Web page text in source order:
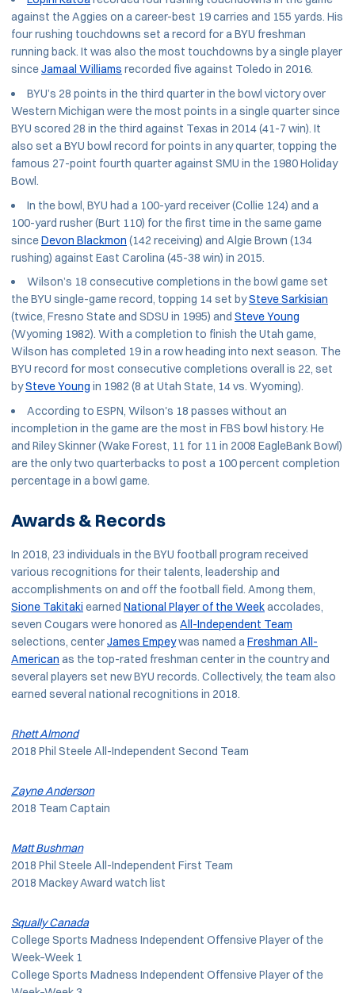
against the Aggies on a career-best 19 carries and 155 yards. His
four rushing touchdowns set a record for a BYU freshman
running back. It was also the most touchdowns by a single player
sinceJamaal Williams recorded five against Toledo in 2016.
BYU’s 28 points in the third quarter in the bowl victory over
Western Michigan were the most points in a single quarter since
BYU scored 28 in the third against Texas in 2014 (41-7 win). It
also set a BYU bowl record for points in any quarter, topping the
famous 27-point fourth quarter against SMU in the 1980 Holiday
Bowl.
In the bowl, BYU had a 100-yard receiver (Collie 124) and a
100-yard rusher (Burt 110) for the first time in the same game
sinceDevon Blackmon (142 receiving) and Algie Brown (134
rushing) against East Carolina (45-38 win) in 2015.
Wilson’s 18 consecutive completions in the bowl game set
the BYU single-game record, topping 14 set bySteve Sarkisian
(twice, Fresno State and SDSU in 1995) and Steve Young
(Wyoming 1982). With a completion to finish the Utah game,
Wilson has completed 19 in a row heading into next season. The
BYU record for most consecutive completions overall is 22, set
bySteve Young in 1982 (8 at Utah State, 14 vs. Wyoming).
According to ESPN, Wilson's 18 passes without an
incompletion in the game are the most in FBS bowl history. He
and Riley Skinner (Wake Forest, 11 for 11 in 2008 EagleBank Bowl)
are the only two quarterbacks to post a 100 percent completion
percentage in a bowl game.
Awards & Records
In 2018, 23 individuals in the BYU football program received
various recognitions for their talents, leadership and
accomplishments on and off the football field. Among them,
Sione Takitaki earned National Player of the Weekaccolades,
seven Cougars were honored as All-Independent Team
selections, centerJames Empeywas named aFreshman All-
American as the top-rated freshman center in the country and
several players set new BYU records. Collectively, the team also
earned several national recognitions in 2018.
Rhett Almond
2018 Phil Steele All-Independent Second Team
Zayne Anderson
2018 Team Captain
Matt Bushman
2018 Phil Steele All-Independent First Team
2018 Mackey Award watch list
Squally Canada
College Sports Madness Independent Offensive Player of the
Week–Week 1
College Sports Madness Independent Offensive Player of the